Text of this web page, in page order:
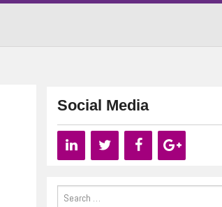
Social Media